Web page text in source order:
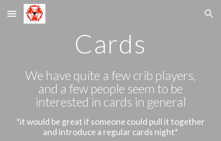
Skip to main content Skip to navigation
Cards
We have quite a few crib players,
and a few people seem to be
interested in cards in general
*it would be great if someone could pull it together
and introduce a regular cards night*